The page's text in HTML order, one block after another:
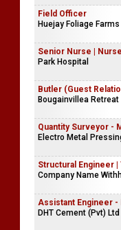
Field Officer
Huejay Foliage Farms
Senior Nurse |
Park Hospital
Butler (Guest
Bougainvillea Retreat
Quantity Surveyor -
Electro Metal
Structural Engineer
Company Name
Assistant Engineer -
DHT Cement (Pvt) Ltd